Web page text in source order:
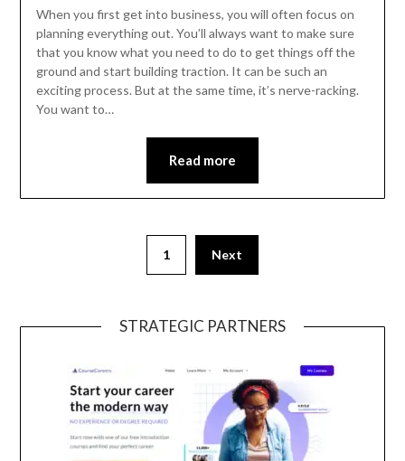
When you first get into business, you will often focus on
planning everything out. You’ll always want to make sure
that you know what you need to do to get things off the
ground and start building traction. It can be such an
exciting process. But at the same time, it’s nerve-racking.
You want to…
Read more
1 Next
STRATEGIC PARTNERS